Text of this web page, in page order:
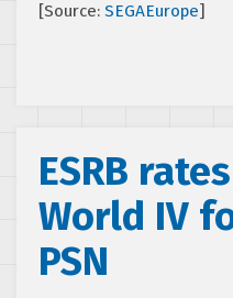
[Source: SEGAEurope]
ESRB
World IV
PSN